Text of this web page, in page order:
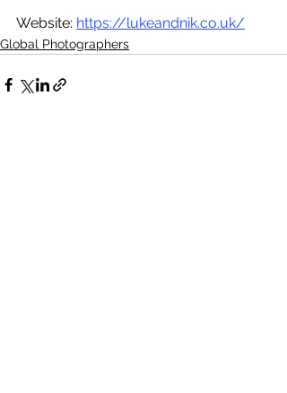
Website: https://lukeandnik.co.uk/
Global Photographers